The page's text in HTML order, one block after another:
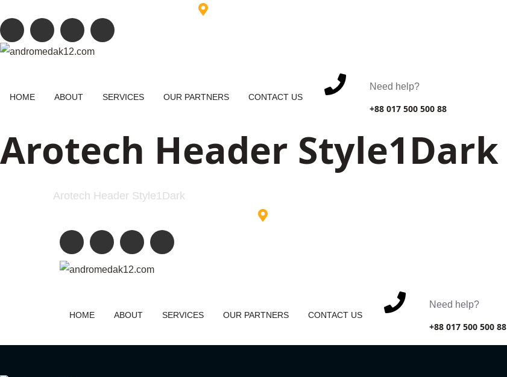
HOME ABOUT SERVICES OUR PARTNERS CONTACT US
Need help?
+88 017 500 500 88
Arotech Header Style1Dark
Arotech Header Style1Dark
HOME ABOUT SERVICES OUR PARTNERS CONTACT US
Need help?
+88 017 500 500 88